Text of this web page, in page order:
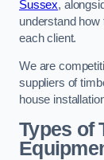
Sussex,
understand how
each client.
We are
suppliers of
house
Types of